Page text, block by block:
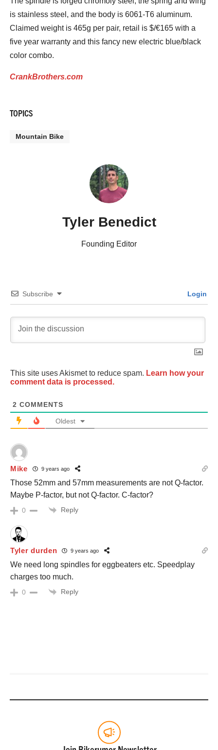
is stainless steel, and the body is 6061-T6 aluminum.
Claimed weight is 465g per pair, retail is $/€165 with a
five year warranty and this fancy new electric blue/black
color combo.
CrankBrothers.com
TOPICS
Mountain Bike
Tyler Benedict
Founding Editor
Subscribe Login
This site uses Akismet to reduce spam. Learn how your
comment data is processed.
2 COMMENTS
Oldest
Mike 9 years ago
Those 52mm and 57mm measurements are not Q-factor.
Maybe P-factor, but not Q-factor. C-factor?
0 Reply
Tyler durden 9 years ago
We need long spindles for eggbeaters etc. Speedplay
charges too much.
0 Reply